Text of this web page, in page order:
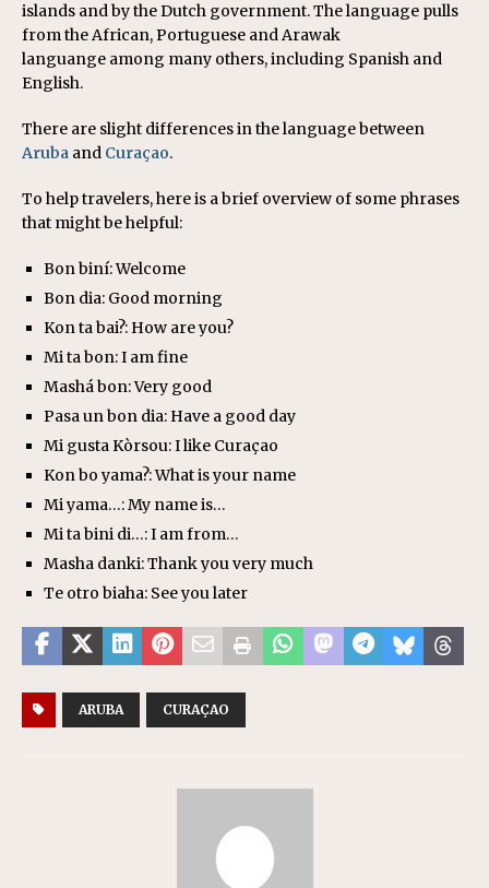
islands and by the Dutch government. The language pulls
from the African, Portuguese and Arawak
languange among many others, including Spanish and
English.
There are slight differences in the language between
Aruba and Curaçao.
To help travelers, here is a brief overview of some phrases
that might be helpful:
Bon biní: Welcome
Bon dia: Good morning
Kon ta bai?: How are you?
Mi ta bon: I am fine
Mashá bon: Very good
Pasa un bon dia: Have a good day
Mi gusta Kòrsou: I like Curaçao
Kon bo yama?: What is your name
Mi yama…: My name is…
Mi ta bini di…: I am from…
Masha danki: Thank you very much
Te otro biaha: See you later
ARUBA CURAÇAO